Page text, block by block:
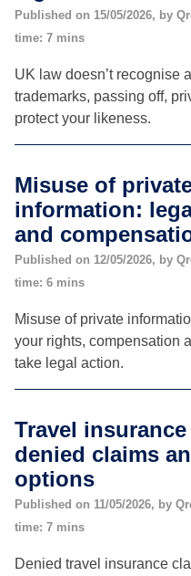
Published on 15/05/2026, by
time: 7 mins
UK law doesn’t recognise
trademarks, passing off,
protect your likeness.
Misuse of
information:
and
Published on 12/05/2026, by
time: 6 mins
Misuse of private
your rights, compensation
take legal action.
Travel
denied claims
options
Published on 11/05/2026, by
time: 7 mins
Denied travel insurance